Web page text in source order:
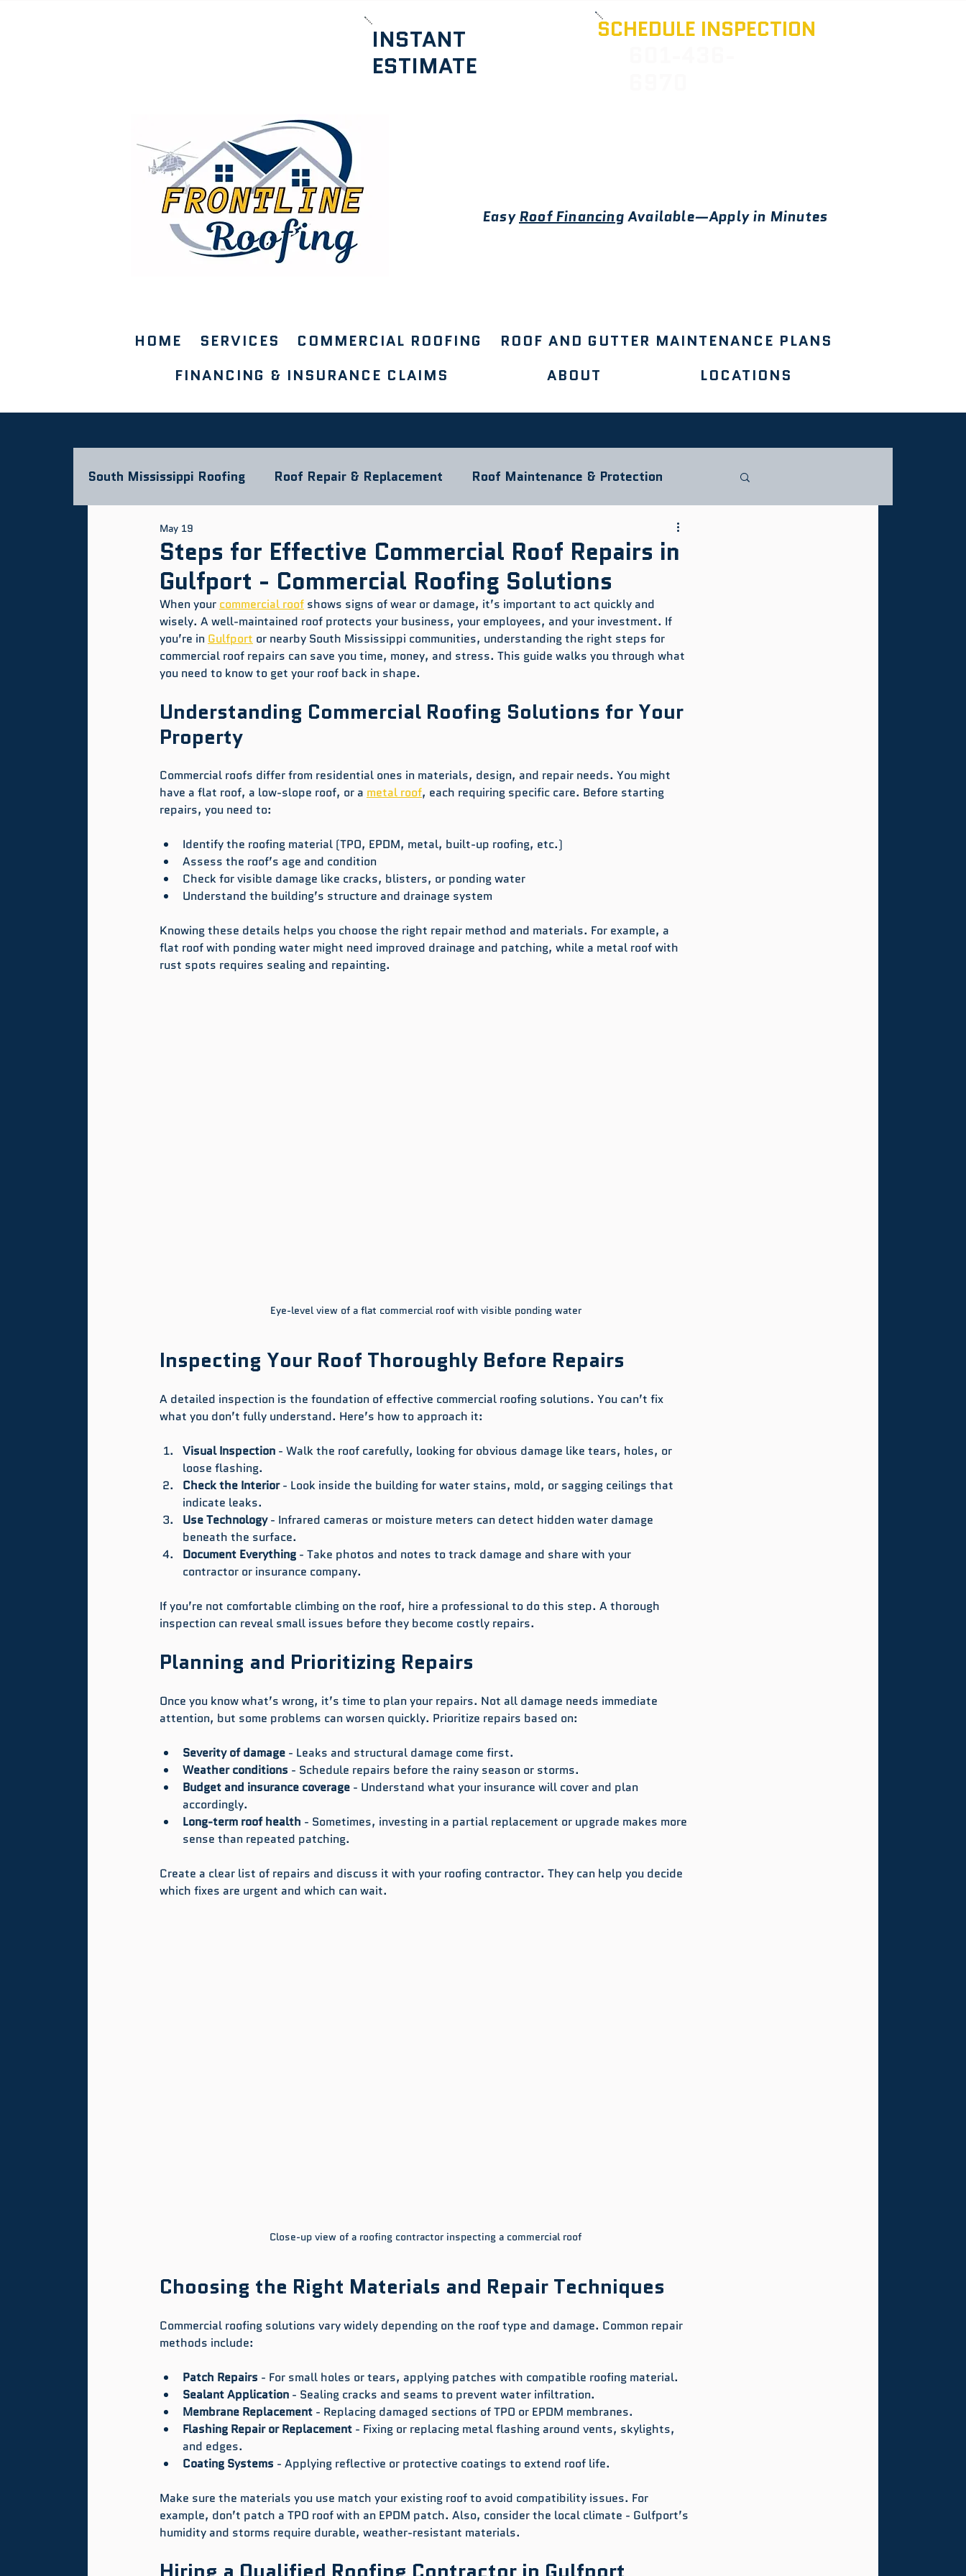
INSTANT
ESTIMATE
SCHEDULE INSPECTION
EasyRoof FinancingAvailable—Apply in Minutes
HOME SERVICES COMMERCIAL ROOFING
ROOF AND GUTTER MAINTENANCE PLANS
FINANCING & INSURANCE CLAIMS
ABOUT LOCATIONS
South Mississippi Roofing Roof Repair & Replacement Roof Maintenance & Protection
Storm Damage & Insurance
Commercial Roofing Blog
Steps for Effective Commercial Roof Repairs in
Gulfport - Commercial Roofing Solutions
May 19
When your commercial roof shows signs of wear or damage, it’s important to act quickly and
wisely. A well-maintained roof protects your business, your employees, and your investment. If
you’re in Gulfport or nearby South Mississippi communities, understanding the right steps for
commercial roof repairs can save you time, money, and stress. This guide walks you through what
you need to know to get your roof back in shape.
Understanding Commercial Roofing Solutions for Your
Property
Commercial roofs differ from residential ones in materials, design, and repair needs. You might
have a flat roof, a low-slope roof, or a metal roof, each requiring specific care. Before starting
repairs, you need to:
Identify the roofing material (TPO, EPDM, metal, built-up roofing, etc.)
Assess the roof’s age and condition
Check for visible damage like cracks, blisters, or ponding water
Understand the building’s structure and drainage system
Knowing these details helps you choose the right repair method and materials. For example, a
flat roof with ponding water might need improved drainage and patching, while a metal roof with
rust spots requires sealing and repainting.
Eye-level view of a flat commercial roof with visible ponding water
Inspecting Your Roof Thoroughly Before Repairs
A detailed inspection is the foundation of effective commercial roofing solutions. You can’t fix
what you don’t fully understand. Here’s how to approach it:
Visual Inspection - Walk the roof carefully, looking for obvious damage like tears, holes, or
loose flashing.
Check the Interior - Look inside the building for water stains, mold, or sagging ceilings that
indicate leaks.
Use Technology - Infrared cameras or moisture meters can detect hidden water damage
beneath the surface.
Document Everything - Take photos and notes to track damage and share with your
contractor or insurance company.
If you’re not comfortable climbing on the roof, hire a professional to do this step. A thorough
inspection can reveal small issues before they become costly repairs.
Planning and Prioritizing Repairs
Once you know what’s wrong, it’s time to plan your repairs. Not all damage needs immediate
attention, but some problems can worsen quickly. Prioritize repairs based on:
Severity of damage - Leaks and structural damage come first.
Weather conditions - Schedule repairs before the rainy season or storms.
Budget and insurance coverage - Understand what your insurance will cover and plan
accordingly.
Long-term roof health - Sometimes, investing in a partial replacement or upgrade makes more
sense than repeated patching.
Create a clear list of repairs and discuss it with your roofing contractor. They can help you decide
which fixes are urgent and which can wait.
Close-up view of a roofing contractor inspecting a commercial roof
Choosing the Right Materials and Repair Techniques
Commercial roofing solutions vary widely depending on the roof type and damage. Common repair
methods include:
Patch Repairs - For small holes or tears, applying patches with compatible roofing material.
Sealant Application - Sealing cracks and seams to prevent water infiltration.
Membrane Replacement - Replacing damaged sections of TPO or EPDM membranes.
Flashing Repair or Replacement - Fixing or replacing metal flashing around vents, skylights,
and edges.
Coating Systems - Applying reflective or protective coatings to extend roof life.
Make sure the materials you use match your existing roof to avoid compatibility issues. For
example, don’t patch a TPO roof with an EPDM patch. Also, consider the local climate - Gulfport’s
humidity and storms require durable, weather-resistant materials.